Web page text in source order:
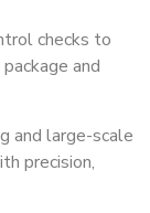
checks to
and
and large-scale
precision,